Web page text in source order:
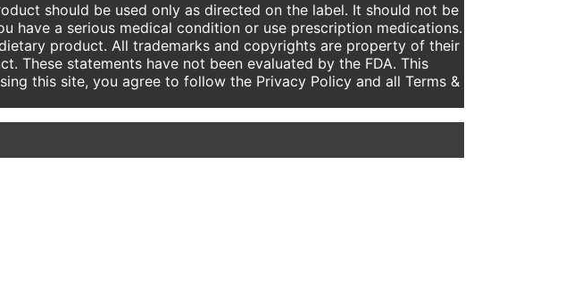
should be used only as directed on the label. It should not be
have a serious medical condition or use prescription medications.
product. All trademarks and copyrights are property of their
These statements have not been evaluated by the FDA. This
this site, you agree to follow the Privacy Policy and all Terms &